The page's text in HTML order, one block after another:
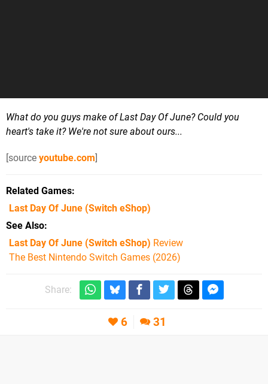
What do you guys make of Last Day Of June? Could you
heart's take it? We're not sure about ours...
[source youtube.com]
Related Games
Last Day Of June (Switch eShop)
See Also
Last Day Of June (Switch eShop) Review
The Best Nintendo Switch Games (2026)
Share:
6 31